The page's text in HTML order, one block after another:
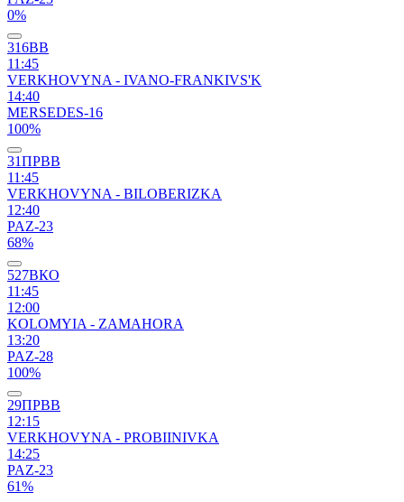
0%
316ВВ
11:45
VERKHOVYNA - IVANO-FRANKIVS'K
14:40
MERSEDES-16
100%
31ПРВВ
11:45
VERKHOVYNA - BILOBERIZKA
12:40
PAZ-23
68%
527ВКО
11:45
12:00
KOLOMYIA - ZAMAHORA
13:20
PAZ-28
100%
29ПРВВ
12:15
VERKHOVYNA - PROBIINIVKA
14:25
PAZ-23
61%